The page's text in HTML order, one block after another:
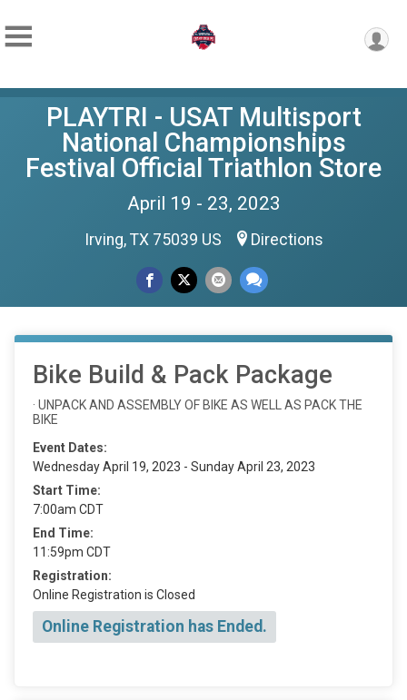
PLAYTRI - USAT Multisport
National Championships
Festival Official Triathlon Store
April 19 - 23, 2023
Irving, TX 75039 US Directions
Bike Build & Pack Package
· UNPACK AND ASSEMBLY OF BIKE AS WELL AS PACK THE
BIKE
Event Dates:
Wednesday April 19, 2023 - Sunday April 23, 2023
Start Time:
7:00am CDT
End Time:
11:59pm CDT
Registration:
Online Registration is Closed
Online Registration has Ended.